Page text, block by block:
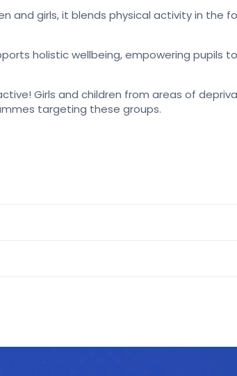
girls, it blends physical activity in the
holistic wellbeing, empowering pupils
! Girls and children from areas of
targeting these groups.